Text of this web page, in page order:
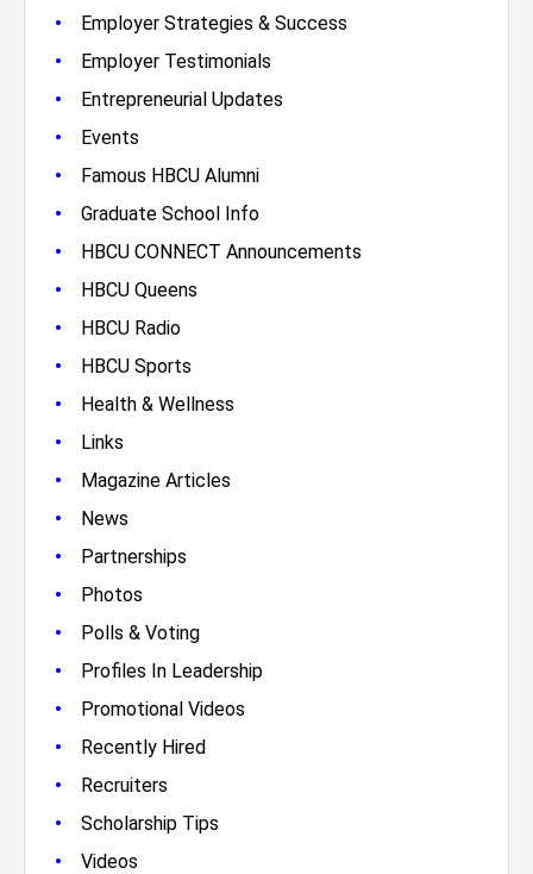
• Employer Strategies & Success
• Employer Testimonials
• Entrepreneurial Updates
• Events
• Famous HBCU Alumni
• Graduate School Info
• HBCU CONNECT Announcements
• HBCU Queens
• HBCU Radio
• HBCU Sports
• Health & Wellness
• Links
• Magazine Articles
• News
• Partnerships
• Photos
• Polls & Voting
• Profiles In Leadership
• Promotional Videos
• Recently Hired
• Recruiters
• Scholarship Tips
• Videos